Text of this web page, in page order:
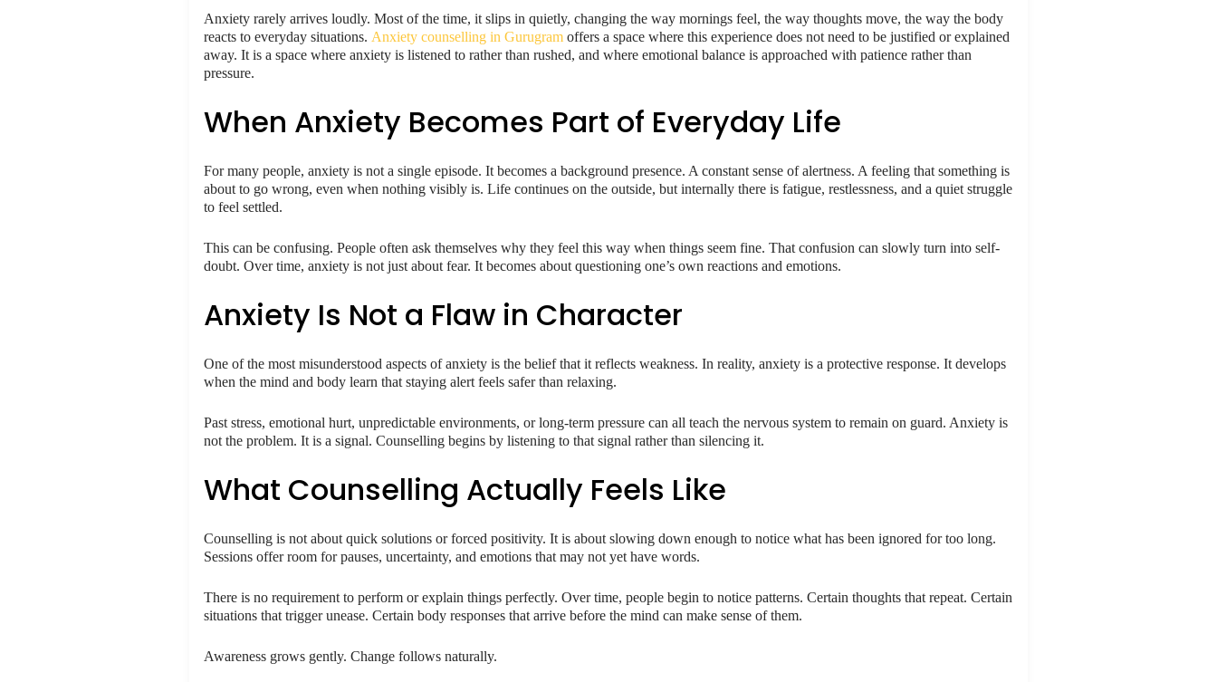
Anxiety rarely arrives loudly. Most of the time, it slips in quietly, changing the way mornings feel, the way thoughts move, the way the body
reacts to everyday situations. Anxiety counselling in Gurugram offers a space where this experience does not need to be justified or explained
away. It is a space where anxiety is listened to rather than rushed, and where emotional balance is approached with patience rather than
pressure.
When Anxiety Becomes Part of Everyday Life
For many people, anxiety is not a single episode. It becomes a background presence. A constant sense of alertness. A feeling that something is
about to go wrong, even when nothing visibly is. Life continues on the outside, but internally there is fatigue, restlessness, and a quiet struggle
to feel settled.
This can be confusing. People often ask themselves why they feel this way when things seem fine. That confusion can slowly turn into self-
doubt. Over time, anxiety is not just about fear. It becomes about questioning one’s own reactions and emotions.
Anxiety Is Not a Flaw in Character
One of the most misunderstood aspects of anxiety is the belief that it reflects weakness. In reality, anxiety is a protective response. It develops
when the mind and body learn that staying alert feels safer than relaxing.
Past stress, emotional hurt, unpredictable environments, or long-term pressure can all teach the nervous system to remain on guard. Anxiety is
not the problem. It is a signal. Counselling begins by listening to that signal rather than silencing it.
What Counselling Actually Feels Like
Counselling is not about quick solutions or forced positivity. It is about slowing down enough to notice what has been ignored for too long.
Sessions offer room for pauses, uncertainty, and emotions that may not yet have words.
There is no requirement to perform or explain things perfectly. Over time, people begin to notice patterns. Certain thoughts that repeat. Certain
situations that trigger unease. Certain body responses that arrive before the mind can make sense of them.
Awareness grows gently. Change follows naturally.